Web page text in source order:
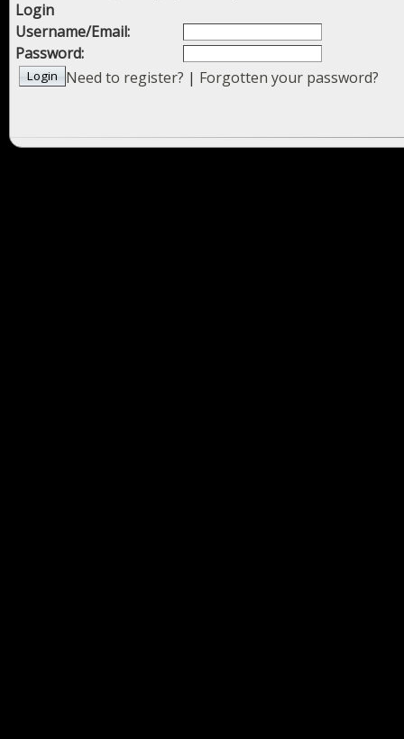
Login
Username/Email:
Password:
Need to register? | Forgotten your password?